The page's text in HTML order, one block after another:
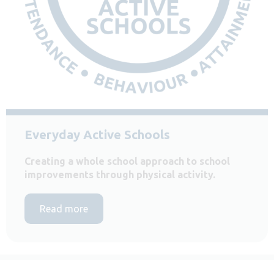
Everyday Active Schools
Creating a whole school approach to school
improvements through physical activity.
Read more